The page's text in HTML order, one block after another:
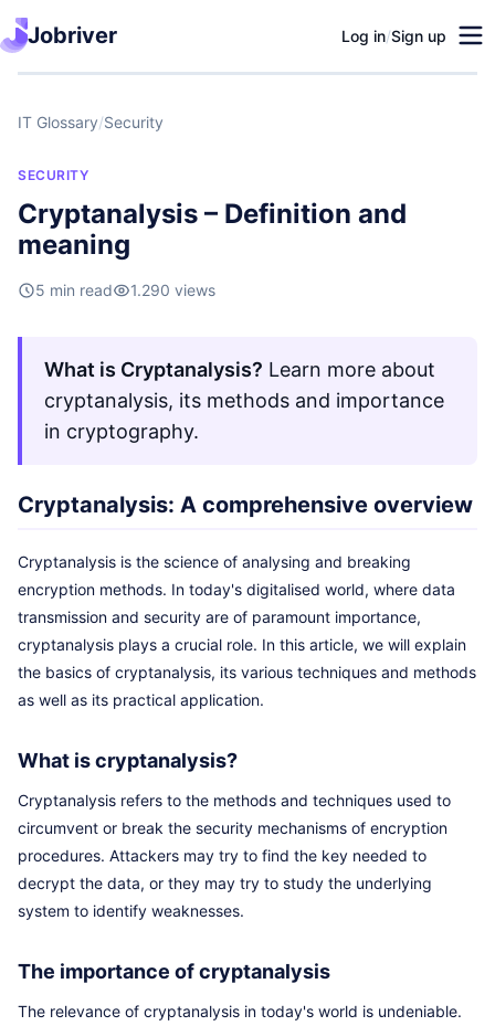
Jobriver Log in/Sign up
IT Glossary/Security
SECURITY
Cryptanalysis – Definition and
meaning
5 min read 1.290 views
What is Cryptanalysis? Learn more about
cryptanalysis, its methods and importance
in cryptography.
Cryptanalysis: A comprehensive overview
Cryptanalysis is the science of analysing and breaking
encryption methods. In today's digitalised world, where data
transmission and security are of paramount importance,
cryptanalysis plays a crucial role. In this article, we will explain
the basics of cryptanalysis, its various techniques and methods
as well as its practical application.
What is cryptanalysis?
Cryptanalysis refers to the methods and techniques used to
circumvent or break the security mechanisms of encryption
procedures. Attackers may try to find the key needed to
decrypt the data, or they may try to study the underlying
system to identify weaknesses.
The importance of cryptanalysis
The relevance of cryptanalysis in today's world is undeniable.